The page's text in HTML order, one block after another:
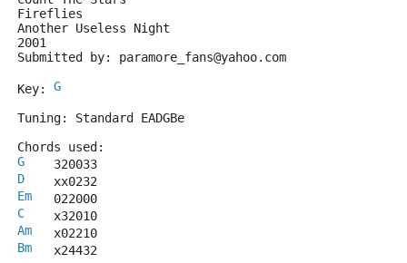
Fireflies
Another Useless Night
2001
Submitted by: paramore_fans@yahoo.com
Key: G
Tuning: Standard EADGBe
Chords used:
G
    320033
D
    xx0232
Em
   022000
C
    x32010
Am
   x02210
Bm
   x24432